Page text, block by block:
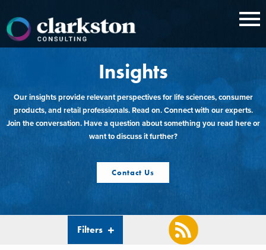
content
Insights
Our insights provide relevant perspectives for life sciences, consumer
products, and retail professionals. Read on. Connect with our experts.
Join the conversation. Have a question about something you read here or
want to discuss it further?
Contact Us
Filters